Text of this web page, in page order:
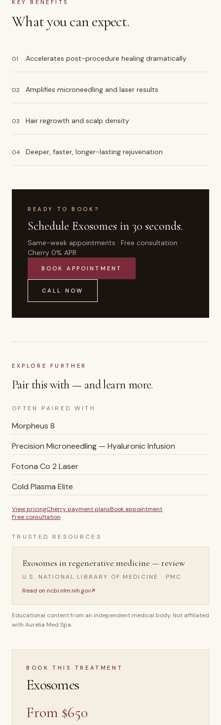
KEY BENEFITS
What you can expect.
01 Accelerates post-procedure healing dramatically
02 Amplifies microneedling and laser results
03 Hair regrowth and scalp density
04 Deeper, faster, longer-lasting rejuvenation
READY TO BOOK?
Schedule Exosomes in 30 seconds.
Same-week appointments · Free consultation ·
Cherry 0% APR
BOOK APPOINTMENT
CALL NOW
EXPLORE FURTHER
Pair this with — and learn more.
OFTEN PAIRED WITH
Morpheus 8
Precision Microneedling — Hyaluronic Infusion
Fotona Co 2 Laser
Cold Plasma Elite
View pricingCherry payment plansBook appointment
Free consultation
TRUSTED RESOURCES
Exosomes in regenerative medicine — review
U.S. NATIONAL LIBRARY OF MEDICINE · PMC
Read on ncbi.nlm.nih.gov
Educational content from an independent medical body. Not affiliated
with Aurelia Med Spa.
BOOK THIS TREATMENT
Exosomes
From $650